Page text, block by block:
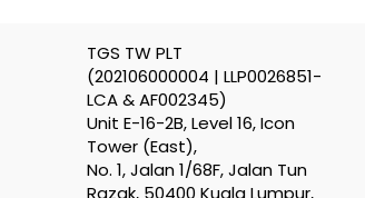
TGS TW PLT
(202106000004 | LLP0026851-
LCA & AF002345)
Unit E-16-2B, Level 16, Icon
Tower (East),
No. 1, Jalan 1/68F, Jalan Tun
Razak, 50400 Kuala Lumpur,